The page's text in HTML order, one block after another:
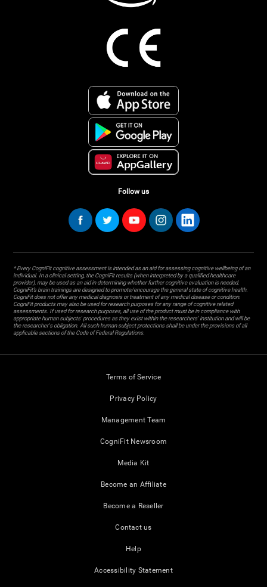
Follow us
* Every CogniFit cognitive assessment is intended as an aid for assessing cognitive wellbeing of an
individual. In a clinical setting, the CogniFit results (when interpreted by a qualified healthcare
provider), may be used as an aid in determining whether further cognitive evaluation is needed.
CogniFit’s brain trainings are designed to promote/encourage the general state of cognitive health.
CogniFit does not offer any medical diagnosis or treatment of any medical disease or condition.
CogniFit products may also be used for research purposes for any range of cognitive related
assessments. If used for research purposes, all use of the product must be in compliance with
appropriate human subjects' procedures as they exist within the researchers' institution and will be
the researcher's obligation. All such human subject protections shall be under the provisions of all
applicable sections of the Code of Federal Regulations.
Terms of Service
Privacy Policy
Management Team
CogniFit Newsroom
Media Kit
Become an Affiliate
Become a Reseller
Contact us
Help
Accessibility Statement